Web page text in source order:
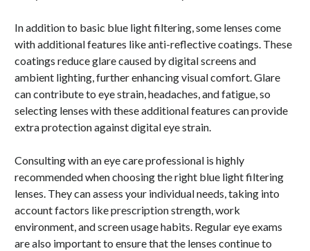
In addition to basic blue light filtering, some lenses come
with additional features like anti-reflective coatings. These
coatings reduce glare caused by digital screens and
ambient lighting, further enhancing visual comfort. Glare
can contribute to eye strain, headaches, and fatigue, so
selecting lenses with these additional features can provide
extra protection against digital eye strain.
Consulting with an eye care professional is highly
recommended when choosing the right blue light filtering
lenses. They can assess your individual needs, taking into
account factors like prescription strength, work
environment, and screen usage habits. Regular eye exams
are also important to ensure that the lenses continue to